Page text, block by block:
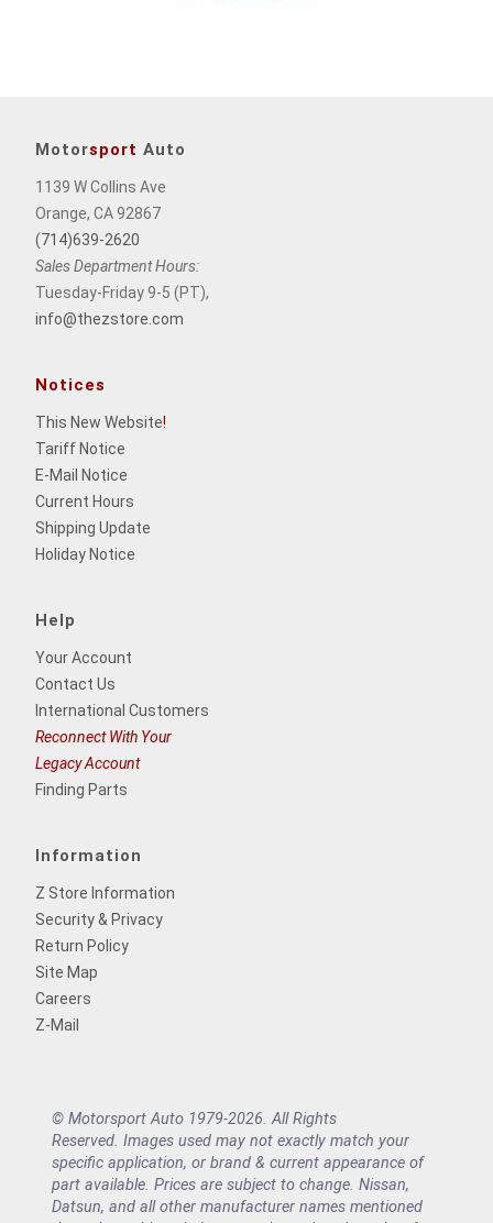
Motorsport Auto
1139 W Collins Ave
Orange, CA 92867
(714)639-2620
Sales Department Hours:
Tuesday-Friday 9-5 (PT),
info@thezstore.com
Notices
This New Website!
Tariff Notice
E-Mail Notice
Current Hours
Shipping Update
Holiday Notice
Help
Your Account
Contact Us
International Customers
Reconnect With Your
Legacy Account
Finding Parts
Information
Z Store Information
Security & Privacy
Return Policy
Site Map
Careers
Z-Mail
© Motorsport Auto 1979-2026. All Rights
Reserved. Images used may not exactly match your
specific application, or brand & current appearance of
part available. Prices are subject to change. Nissan,
Datsun, and all other manufacturer names mentioned